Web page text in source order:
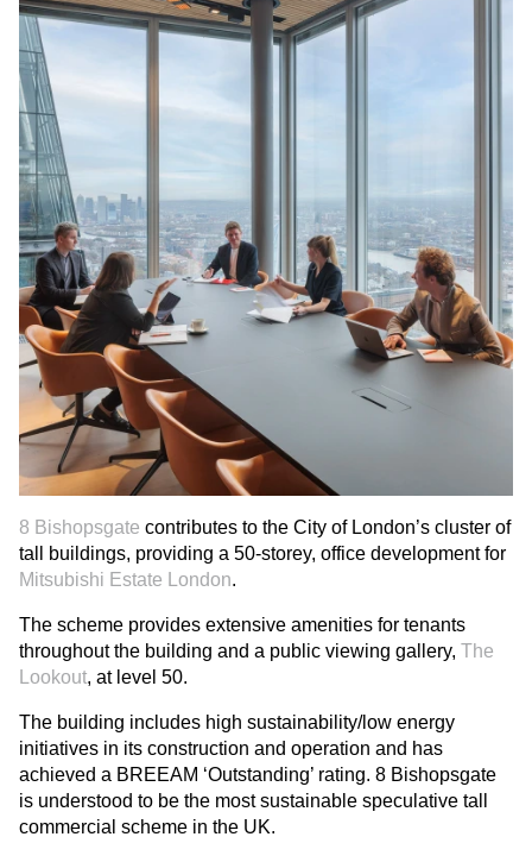
8 Bishopsgate contributes to the City of London’s cluster of
tall buildings, providing a 50-storey, office development for
Mitsubishi Estate London.
The scheme provides extensive amenities for tenants
throughout the building and a public viewing gallery, The
Lookout, at level 50.
The building includes high sustainability/low energy
initiatives in its construction and operation and has
achieved a BREEAM ‘Outstanding’ rating. 8 Bishopsgate
is understood to be the most sustainable speculative tall
commercial scheme in the UK.